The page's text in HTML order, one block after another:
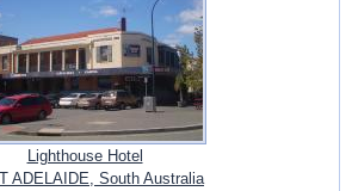
Lighthouse Hotel
ADELAIDE, South Australia